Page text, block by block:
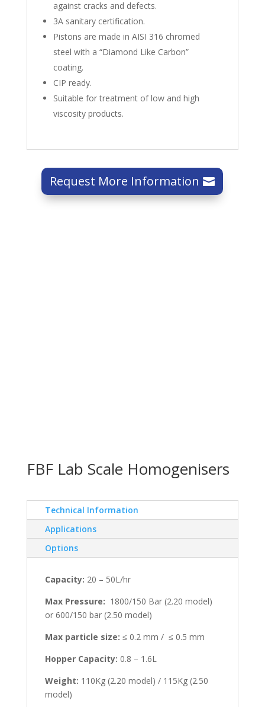
against cracks and defects.
3A sanitary certification.
Pistons are made in AISI 316 chromed
steel with a “Diamond Like Carbon”
coating.
CIP ready.
Suitable for treatment of low and high
viscosity products.
Request More Information
FBF Lab Scale Homogenisers
Technical Information
Applications
Options
Capacity: 20 – 50L/hr
Max Pressure: 1800/150 Bar (2.20 model)
or 600/150 bar (2.50 model)
Max particle size: ≤ 0.2 mm / ≤ 0.5 mm
Hopper Capacity: 0.8 – 1.6L
Weight: 110Kg (2.20 model) / 115Kg (2.50
model)